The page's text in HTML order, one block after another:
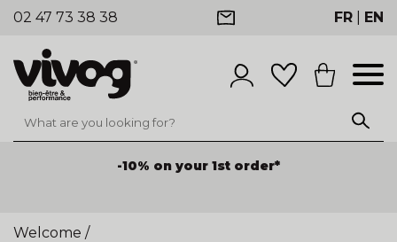
02 47 73 38 38 FR EN
-10% on your 1st order*
Welcome /